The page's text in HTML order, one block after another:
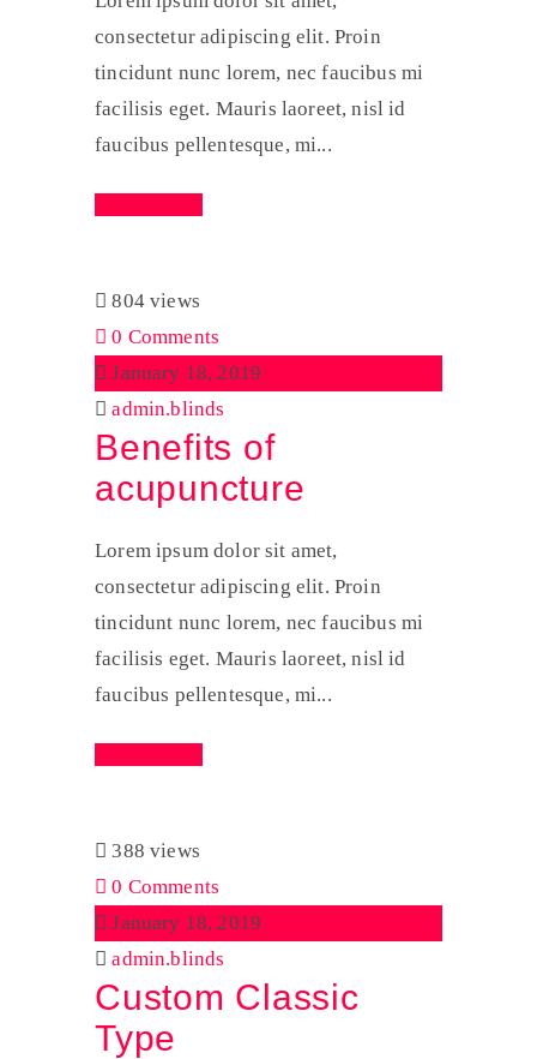
consectetur adipiscing elit. Proin
tincidunt nunc lorem, nec faucibus mi
facilisis eget. Mauris laoreet, nisl id
faucibus pellentesque, mi...
804 views
0 Comments
January 18, 2019
admin.blinds
Benefits of
acupuncture
Lorem ipsum dolor sit amet,
consectetur adipiscing elit. Proin
tincidunt nunc lorem, nec faucibus mi
facilisis eget. Mauris laoreet, nisl id
faucibus pellentesque, mi...
388 views
0 Comments
January 18, 2019
admin.blinds
Custom Classic
Type